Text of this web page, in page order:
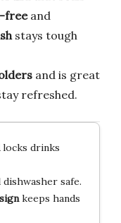
freeand
stays tough
and is great
refreshed.
locks drinks
safe.
keeps hands